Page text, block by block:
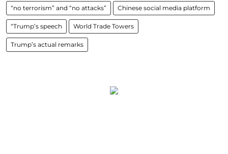
“no terrorism” and “no attacks” Chinese social media platform
“Trump’s speech World Trade Towers
Trump’s actual remarks